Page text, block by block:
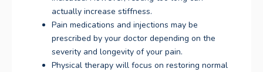
actually increase stiffness.
Pain medications and injections may be
prescribed by your doctor depending on the
severity and longevity of your pain.
Physical therapy will focus on restoring normal